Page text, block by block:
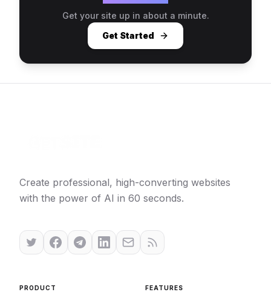
Get your site up in about a minute.
Get Started
Create professional, high-converting websites
with the power of AI in 60 seconds.
PRODUCT FEATURES